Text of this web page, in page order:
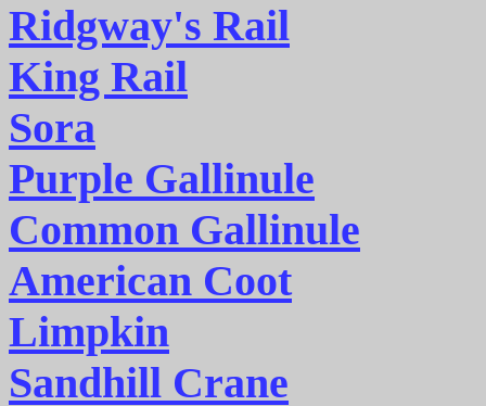
Ridgway's Rail
King Rail
Sora
Purple Gallinule
Common Gallinule
American Coot
Limpkin
Sandhill Crane